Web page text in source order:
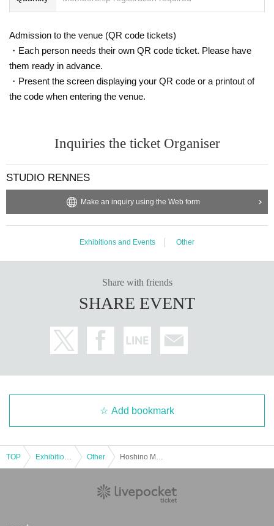
・Please keep your valuables and equipment in your own car
・Basically, the choice of costume is up to the model.
・Due to the nature of the event, break times will be kept shor
<About the captured data>
・Portrait rights of the photos taken at the photo session belo
・If you are submitting photos to a contest, please get confirm
ation from the model in advance.
・Depending on the model's career path or career situation, w
e may ask you to decline or delete photos from social media o
r other external sites.
ing hair and clothes when giving posing instructions.
or shots that expose a lot of skin
・Videos and smartphone recordings
・Abusive language, insults, or sexual harassment during film
ing, or posts on social media
・Posts that force you to follow or reply on social media
・Photography in off-limits/off-limits areas and publishing it o
*The above Terms of Use may be subject to change. In such c
tion of this page.
*If any behavior that violates the above Terms of Use is discov
ered, the shoot will be stopped and you will be refused future
* In severe cases, we may take legal action.
Admission to the venue (QR code tickets)
・Each person needs their own QR code ticket. Please have
them ready in advance.
・Present the screen displaying your QR code or a printout of
the code when entering the venue.
Inquiries the ticket Organiser
STUDIO RENNES
Make an inquiry using the Web form
Exhibitions and Events Other
Share with friends
SHARE EVENT
Add bookmark
TOP Other